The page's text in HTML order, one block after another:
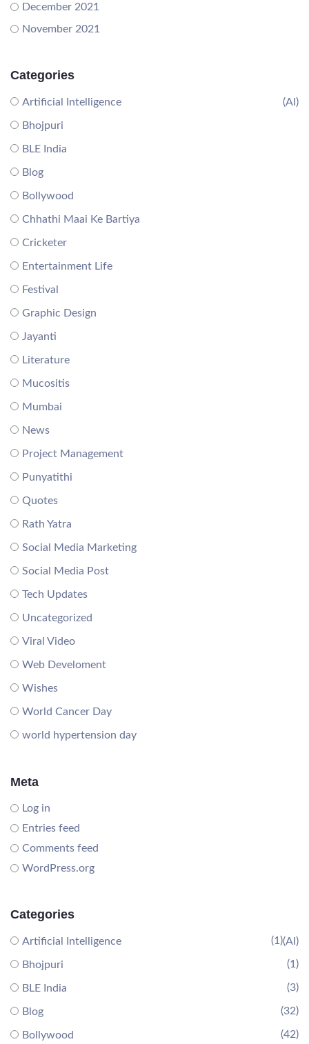
December 2021
November 2021
Categories
Artificial Intelligence (AI)
Bhojpuri
BLE India
Blog
Bollywood
Chhathi Maai Ke Bartiya
Cricketer
Entertainment Life
Festival
Graphic Design
Jayanti
Literature
Mucositis
Mumbai
News
Project Management
Punyatithi
Quotes
Rath Yatra
Social Media Marketing
Social Media Post
Tech Updates
Uncategorized
Viral Video
Web Develoment
Wishes
World Cancer Day
world hypertension day
Meta
Log in
Entries feed
Comments feed
WordPress.org
Categories
Artificial Intelligence (AI)
(1)
Bhojpuri (1)
BLE India (3)
Blog (32)
Bollywood (42)